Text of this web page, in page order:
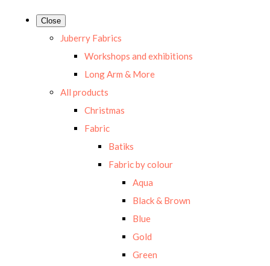
Close
Juberry Fabrics
Workshops and exhibitions
Long Arm & More
All products
Christmas
Fabric
Batiks
Fabric by colour
Aqua
Black & Brown
Blue
Gold
Green